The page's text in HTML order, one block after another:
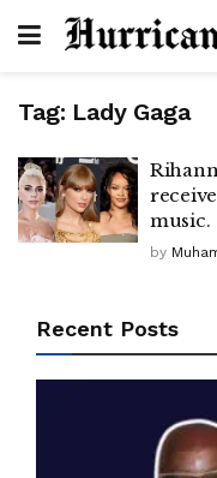
Tag: Lady Gaga
music.
by
Recent Posts